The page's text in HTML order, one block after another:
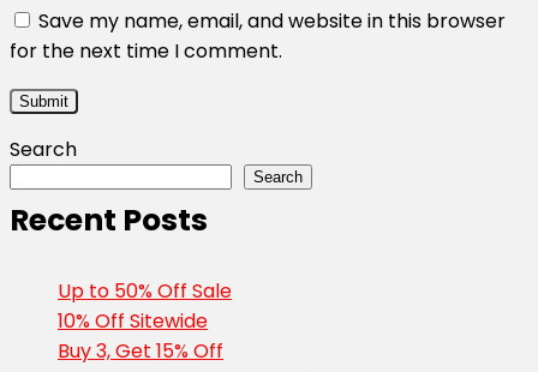
Save my name, email, and website in this browser
for the next time I comment.
Search
Search
Recent Posts
Up to 50% Off Sale
10% Off Sitewide
Buy 3, Get 15% Off